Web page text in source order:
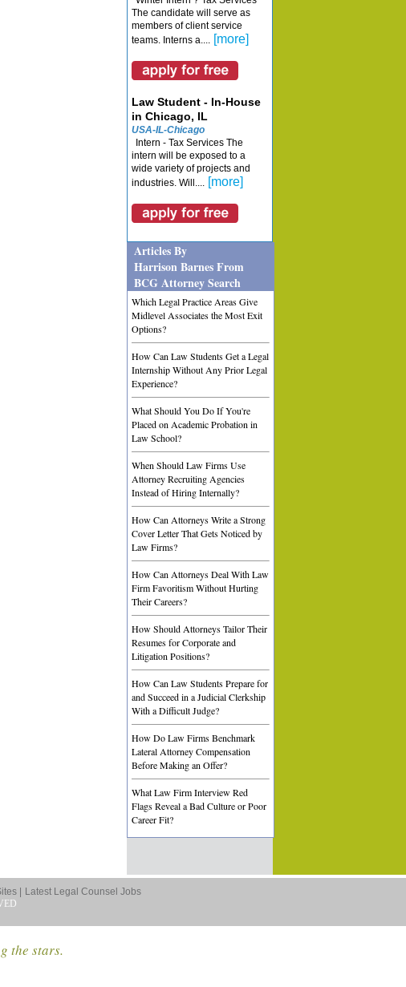
The candidate will serve as
members of client service
teams. Interns a.... [more]
Law Student - In-House
in Chicago, IL
USA-IL-Chicago
Intern - Tax Services The
intern will be exposed to a
wide variety of projects and
industries. Will.... [more]
Articles By
Harrison Barnes From
BCG Attorney Search
Which Legal Practice Areas Give
Midlevel Associates the Most Exit
Options?
How Can Law Students Get a Legal
Internship Without Any Prior Legal
Experience?
What Should You Do If You're
Placed on Academic Probation in
Law School?
When Should Law Firms Use
Attorney Recruiting Agencies
Instead of Hiring Internally?
How Can Attorneys Write a Strong
Cover Letter That Gets Noticed by
Law Firms?
How Can Attorneys Deal With Law
Firm Favoritism Without Hurting
Their Careers?
How Should Attorneys Tailor Their
Resumes for Corporate and
Litigation Positions?
How Can Law Students Prepare for
and Succeed in a Judicial Clerkship
With a Difficult Judge?
How Do Law Firms Benchmark
Lateral Attorney Compensation
Before Making an Offer?
What Law Firm Interview Red
Flags Reveal a Bad Culture or Poor
Career Fit?
|
Latest Legal Counsel Jobs
the stars.